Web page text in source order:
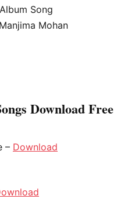
Song
Mohan
Download Free
– Download